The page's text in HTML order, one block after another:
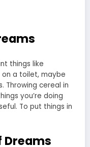
things like
a toilet, maybe
Throwing cereal in
you’re doing
To put things in
Dreams